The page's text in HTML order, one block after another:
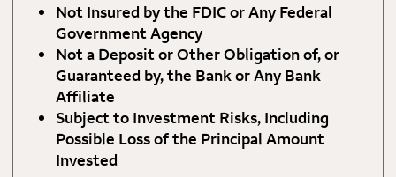
Not Insured by the FDIC or Any Federal
Government Agency
Not a Deposit or Other Obligation of, or
Guaranteed by, the Bank or Any Bank
Affiliate
Subject to Investment Risks, Including
Possible Loss of the Principal Amount
Invested